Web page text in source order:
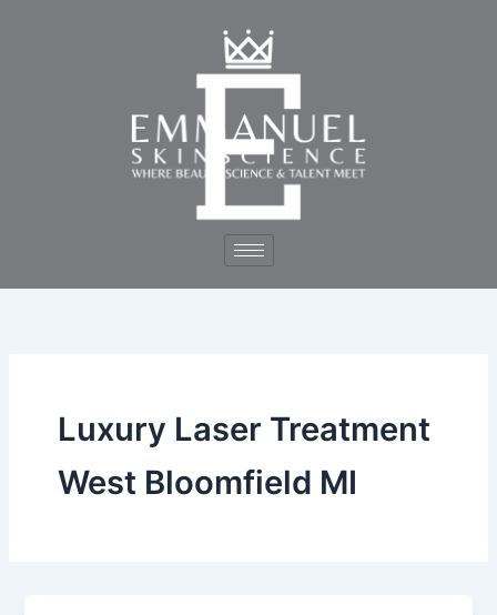
Luxury Laser Treatment
West Bloomfield MI